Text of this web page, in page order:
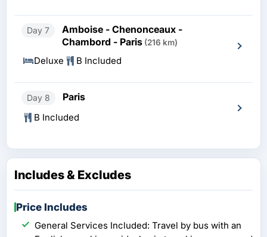
Day 7
Amboise - Chenonceaux -
Chambord - Paris (216 km)
Deluxe B Included
Day 8 Paris
B Included
Includes & Excludes
Price Includes
General Services Included: Travel by bus with an